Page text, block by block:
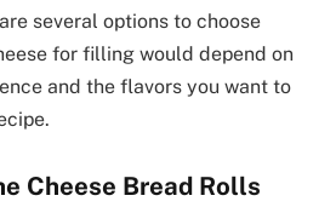
several options to choose
for filling would depend on
and the flavors you want to
Cheese Bread Rolls